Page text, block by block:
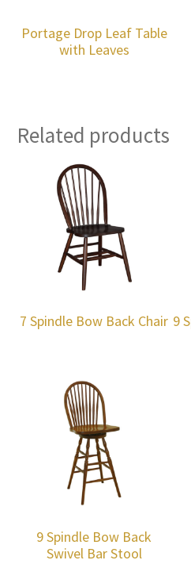
Portage Drop Leaf Table
with Leaves
Related products
7 Spindle Bow Back Chair 9
9 Spindle Bow Back
Swivel Bar Stool